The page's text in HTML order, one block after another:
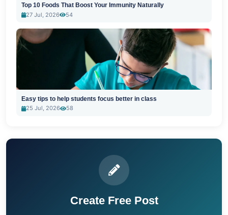
Top 10 Foods That Boost Your Immunity Naturally
27 Jul, 2026
54
Easy tips to help students focus better in class
25 Jul, 2026
58
Create Free Post